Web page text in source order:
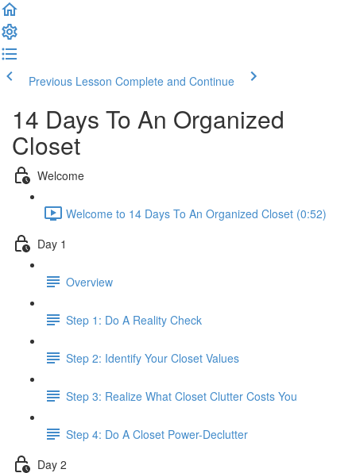
Previous Lesson Complete and Continue
14 Days To An Organized
Closet
Welcome
Welcome to 14 Days To An Organized Closet (0:52)
Day 1
Overview
Step 1: Do A Reality Check
Step 2: Identify Your Closet Values
Step 3: Realize What Closet Clutter Costs You
Step 4: Do A Closet Power-Declutter
Day 2